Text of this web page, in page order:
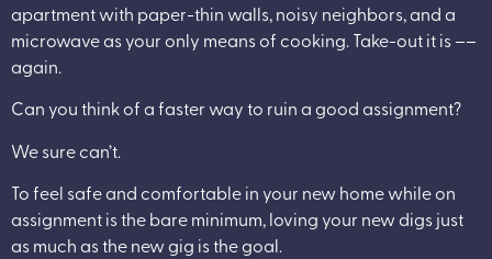
apartment with paper-thin walls, noisy neighbors, and a
microwave as your only means of cooking. Take-out it is ––
again.
Can you think of a faster way to ruin a good assignment?
We sure can’t.
To feel safe and comfortable in your new home while on
assignment is the bare minimum, loving your new digs just
as much as the new gig is the goal.